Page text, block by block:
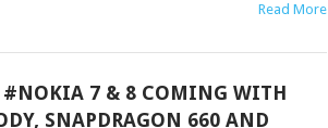
Read More
#NOKIA 7 & 8 COMING WITH
SNAPDRAGON 660 AND